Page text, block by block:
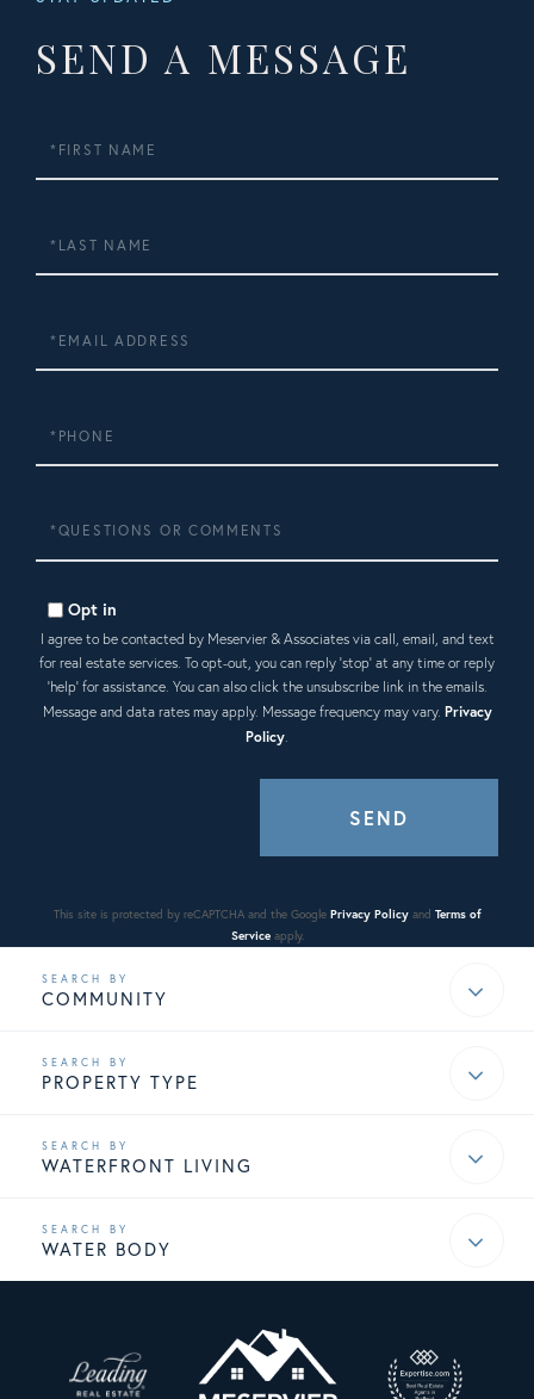
SEND A MESSAGE
or
Comments?
Opt in
I agree to be contacted by Meservier & Associates via call, email, and text
for real estate services. To opt-out, you can reply 'stop' at any time or reply
'help' for assistance. You can also click the unsubscribe link in the emails.
Message and data rates may apply. Message frequency may vary. Privacy
Policy.
SEND
This site is protected by reCAPTCHA and the Google Privacy Policyand Terms of
Serviceapply.
COMMUNITY
PROPERTY TYPE
WATERFRONT LIVING
WATER BODY